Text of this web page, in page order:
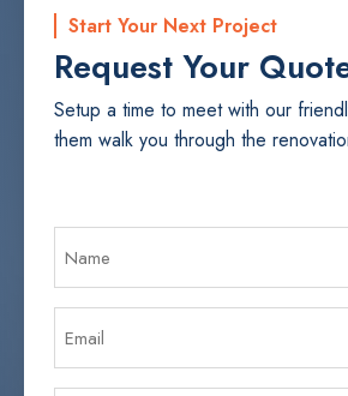
Start Your Next Project
Request Your
Setup a time to meet with our
them walk you through the